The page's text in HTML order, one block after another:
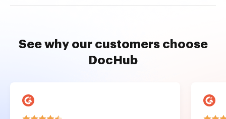
See why our customers choose
DocHub